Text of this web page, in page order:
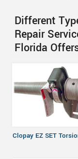
Different
Repair
Florida
Clopay EZ SET